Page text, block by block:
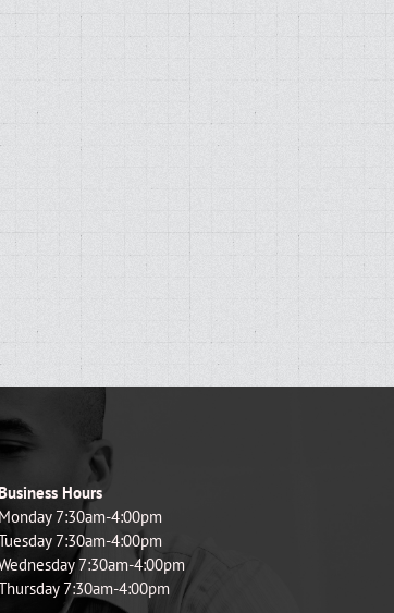
Business Hours
Monday 7:30am-4:00pm
7:30am-4:00pm
7:30am-4:00pm
7:30am-4:00pm